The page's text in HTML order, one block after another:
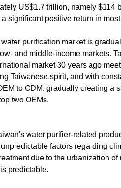
US$1.7 trillion, namely $114
significant positive return in
purification market is
and middle-income markets.
market 30 years ago
Taiwanese spirit, and with
to ODM, gradually creating a
two OEMs.
water purifier-related
factors regarding
due to the urbanization
predictable.